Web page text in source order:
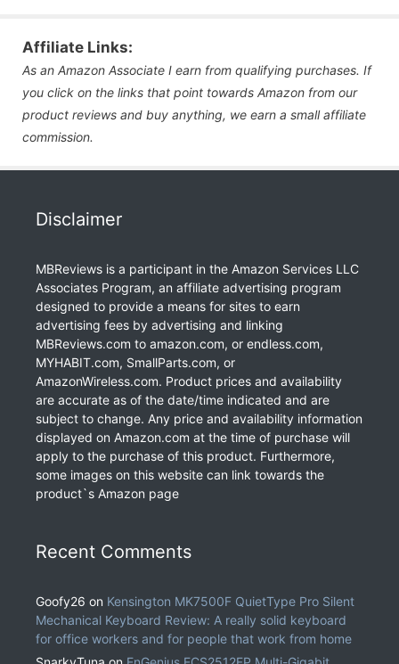
Affiliate Links:
As an Amazon Associate I earn from qualifying purchases. If
you click on the links that point towards Amazon from our
product reviews and buy anything, we earn a small affiliate
commission.
Disclaimer
MBReviews is a participant in the Amazon Services LLC
Associates Program, an affiliate advertising program
designed to provide a means for sites to earn
advertising fees by advertising and linking
MBReviews.com to amazon.com, or endless.com,
MYHABIT.com, SmallParts.com, or
AmazonWireless.com. Product prices and availability
are accurate as of the date/time indicated and are
subject to change. Any price and availability information
displayed on Amazon.com at the time of purchase will
apply to the purchase of this product. Furthermore,
some images on this website can link towards the
product`s Amazon page
Recent Comments
Goofy26 on Kensington MK7500F QuietType Pro Silent
Mechanical Keyboard Review: A really solid keyboard
for office workers and for people that work from home